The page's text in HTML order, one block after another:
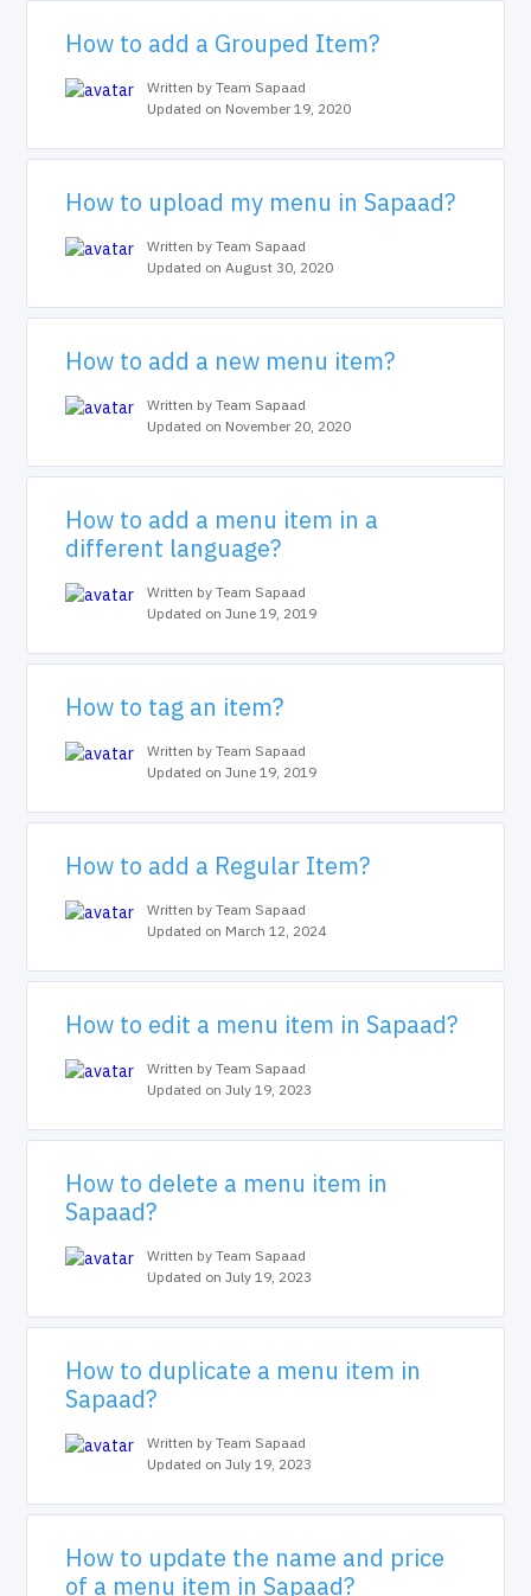
How to add a Grouped Item?
Written by Team Sapaad
Updated on November 19, 2020
How to upload my menu in Sapaad?
Written by Team Sapaad
Updated on August 30, 2020
How to add a new menu item?
Written by Team Sapaad
Updated on November 20, 2020
How to add a menu item in a
different language?
Written by Team Sapaad
Updated on June 19, 2019
How to tag an item?
Written by Team Sapaad
Updated on June 19, 2019
How to add a Regular Item?
Written by Team Sapaad
Updated on March 12, 2024
How to edit a menu item in Sapaad?
Written by Team Sapaad
Updated on July 19, 2023
How to delete a menu item in
Sapaad?
Written by Team Sapaad
Updated on July 19, 2023
How to duplicate a menu item in
Sapaad?
Written by Team Sapaad
Updated on July 19, 2023
How to update the name and price
of a menu item in Sapaad?